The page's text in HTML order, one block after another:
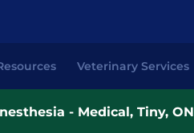
Veterinary Services
- Medical, Tiny, ON